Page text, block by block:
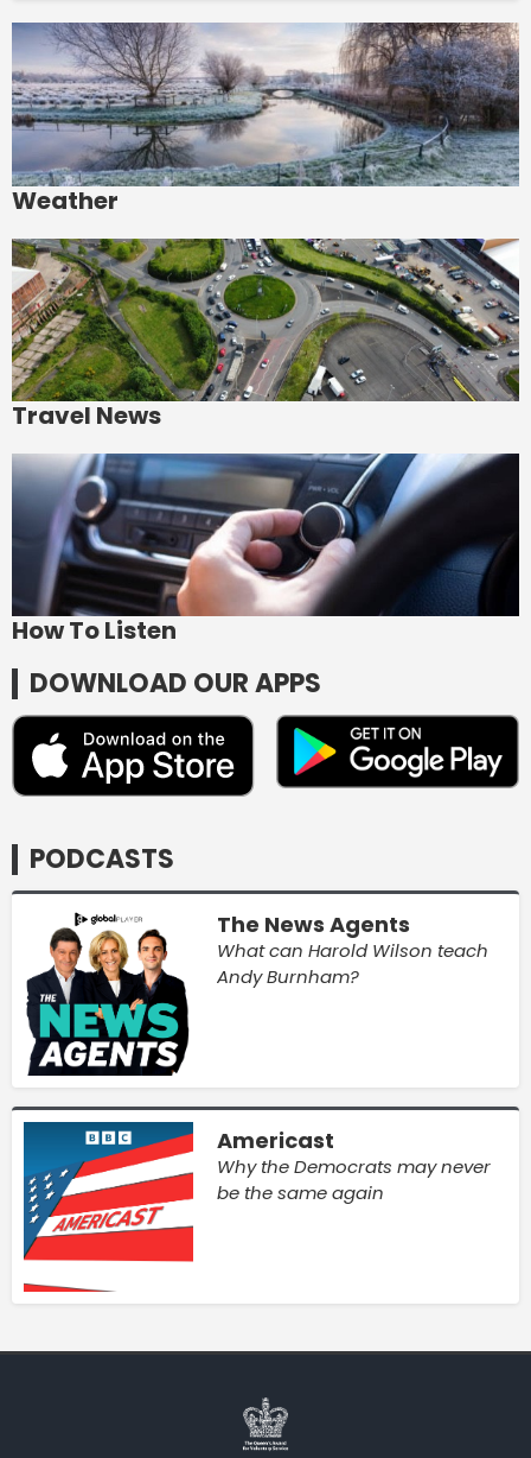
Weather
Travel News
How To Listen
DOWNLOAD OUR APPS
PODCASTS
The News Agents
What can Harold Wilson teach
Andy Burnham?
Americast
Why the Democrats may never
be the same again